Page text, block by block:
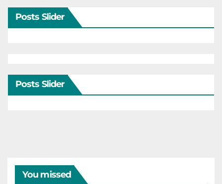
Posts Slider
Posts Slider
You missed